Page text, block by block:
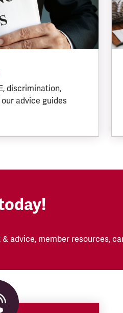
discrimination,
advice guides
advice, member resources,